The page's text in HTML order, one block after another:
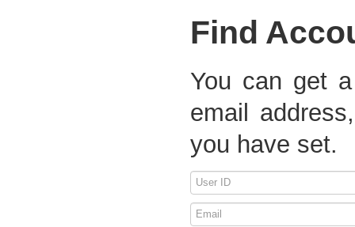
Find
You can get
email
you have set.